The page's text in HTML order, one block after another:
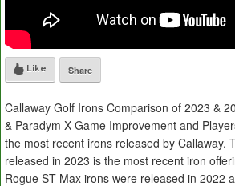
Like Share
Callaway Golf Irons Comparison of 2023 &
& Paradym X Game Improvement and
the most recent irons released by Callaway.
released in 2023 is the most recent iron
Rogue ST Max irons were released in 2022